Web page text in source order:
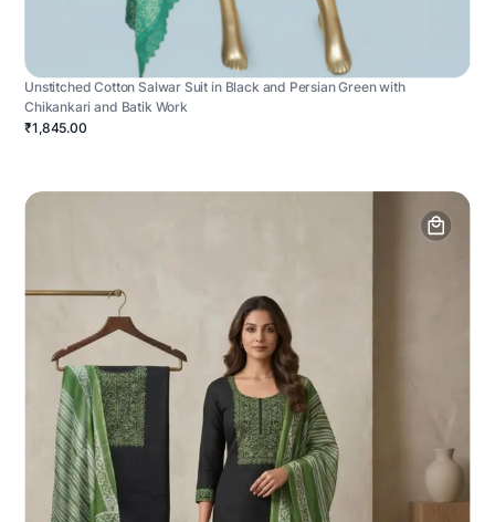
Unstitched Cotton Salwar Suit in Black and Persian Green with
Chikankari and Batik Work
₹1,845.00